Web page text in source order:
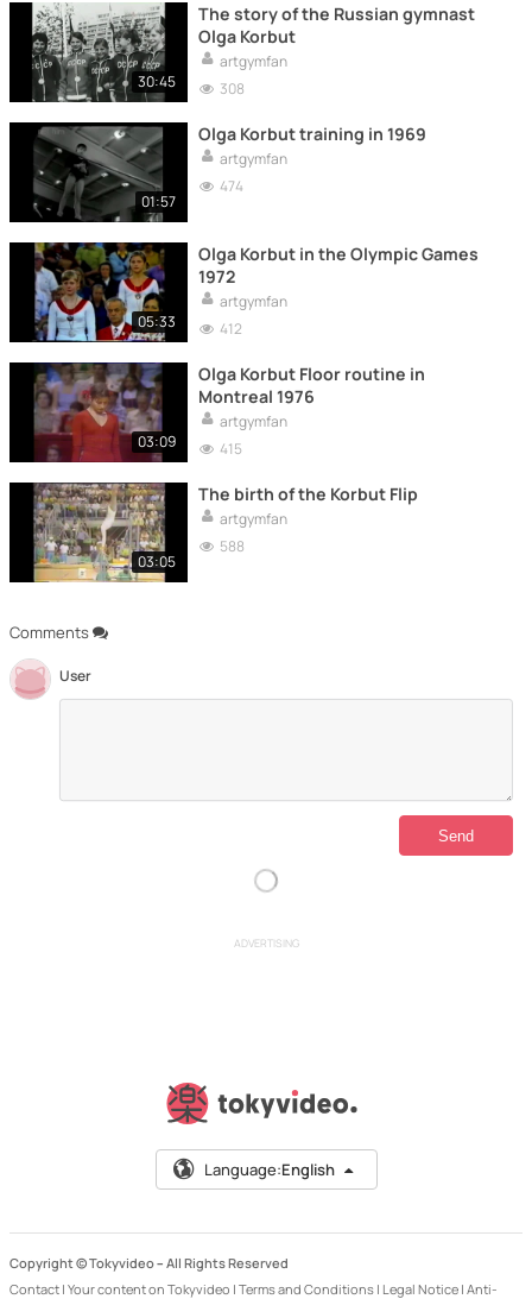
Comments
User
30:45
The story of the Russian gymnast
Olga Korbut
artgymfan
308
01:57
Olga Korbut training in 1969
artgymfan
474
05:33
Olga Korbut in the Olympic Games
1972
artgymfan
412
03:09
Olga Korbut Floor routine in
Montreal 1976
artgymfan
415
03:05
The birth of the Korbut Flip
artgymfan
588
ADVERTISING
Language:English
Copyright © Tokyvideo – All Rights Reserved
Contact | Your content on Tokyvideo | Terms and Conditions | Legal Notice | Anti-